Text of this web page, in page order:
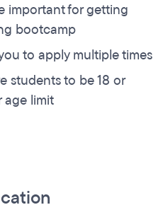
important for getting
bootcamp
to apply multiple times
students to be 18 or
age limit